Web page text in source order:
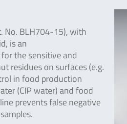
No. BLH704-15), with
is an
the sensitive and
residues on surfaces (e.g.
in food production
(CIP water) and food
prevents false negative